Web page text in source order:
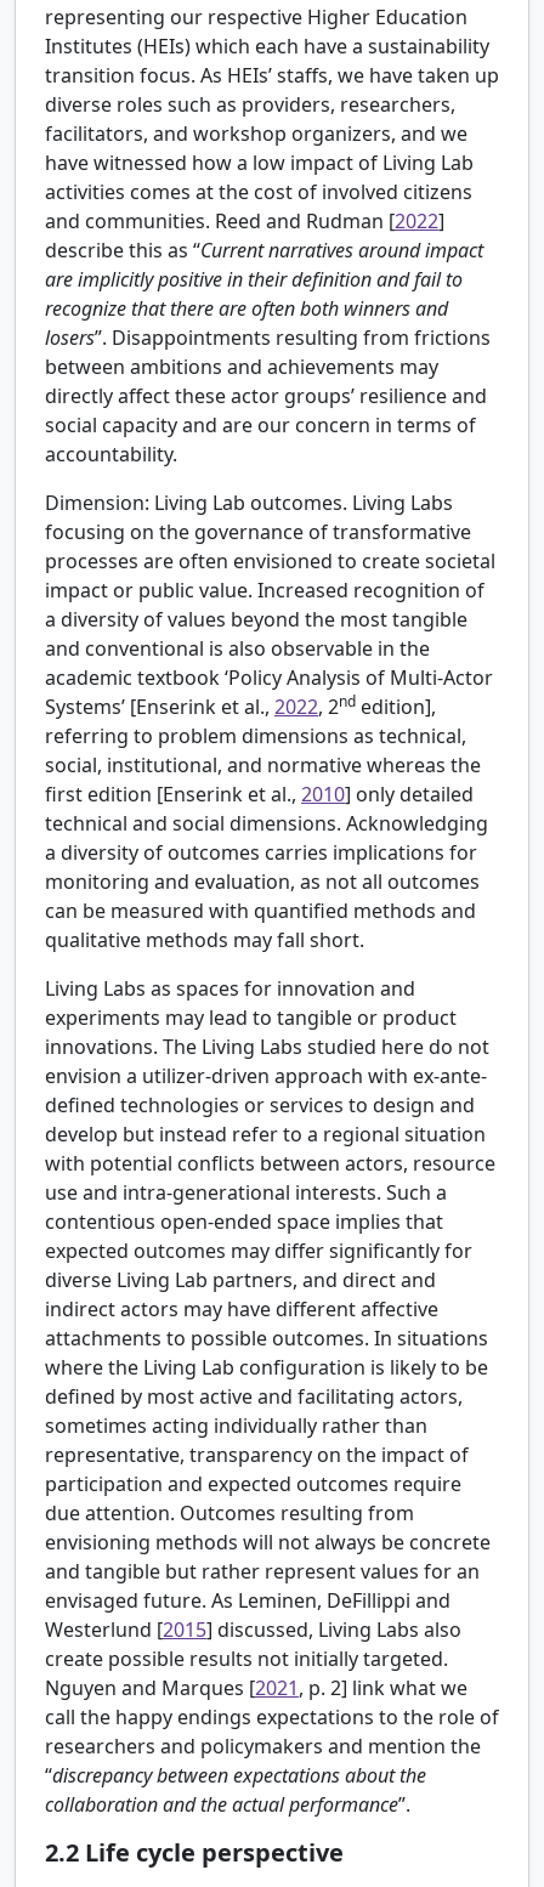
representing our respective Higher Education
Institutes (HEIs) which each have a sustainability
transition focus. As HEIs’ staffs, we have taken up
diverse roles such as providers, researchers,
facilitators, and workshop organizers, and we
have witnessed how a low impact of Living Lab
activities comes at the cost of involved citizens
and communities. Reed and Rudman [2022]
describe this as “Current narratives around impact
are implicitly positive in their definition and fail to
recognize that there are often both winners and
losers”. Disappointments resulting from frictions
between ambitions and achievements may
directly affect these actor groups’ resilience and
social capacity and are our concern in terms of
accountability.
Dimension: Living Lab outcomes. Living Labs
focusing on the governance of transformative
processes are often envisioned to create societal
impact or public value. Increased recognition of
a diversity of values beyond the most tangible
and conventional is also observable in the
academic textbook ‘Policy Analysis of Multi-Actor
Systems’ [Enserink et al., 2022, 2nd edition],
referring to problem dimensions as technical,
social, institutional, and normative whereas the
first edition [Enserink et al., 2010] only detailed
technical and social dimensions. Acknowledging
a diversity of outcomes carries implications for
monitoring and evaluation, as not all outcomes
can be measured with quantified methods and
qualitative methods may fall short.
Living Labs as spaces for innovation and
experiments may lead to tangible or product
innovations. The Living Labs studied here do not
envision a utilizer-driven approach with ex-ante-
defined technologies or services to design and
develop but instead refer to a regional situation
with potential conflicts between actors, resource
use and intra-generational interests. Such a
contentious open-ended space implies that
expected outcomes may differ significantly for
diverse Living Lab partners, and direct and
indirect actors may have different affective
attachments to possible outcomes. In situations
where the Living Lab configuration is likely to be
defined by most active and facilitating actors,
sometimes acting individually rather than
representative, transparency on the impact of
participation and expected outcomes require
due attention. Outcomes resulting from
envisioning methods will not always be concrete
and tangible but rather represent values for an
envisaged future. As Leminen, DeFillippi and
Westerlund [2015] discussed, Living Labs also
create possible results not initially targeted.
Nguyen and Marques [2021, p. 2] link what we
call the happy endings expectations to the role of
researchers and policymakers and mention the
“discrepancy between expectations about the
collaboration and the actual performance”.
2.2 Life cycle perspective